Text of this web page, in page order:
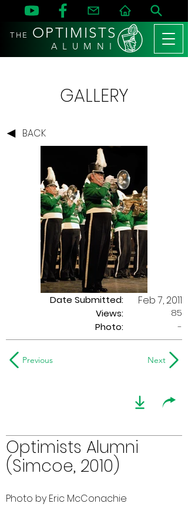
THE OPTIMISTS
A L U M N I
GALLERY
BACK
Date Submitted:
Views:
Feb 7, 2011
85
Photo:
-
Previous Next
Optimists Alumni
(Simcoe, 2010)
Photo by Eric McConachie